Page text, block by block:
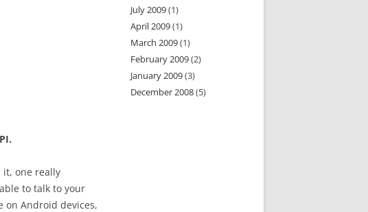
it, one really
to talk to your
on Android devices,
July 2009(1)
April 2009(1)
March 2009(1)
February 2009(2)
January 2009(3)
December 2008(5)